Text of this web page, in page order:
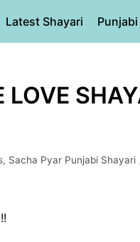
Latest Shayari
, Sacha Pyar Punjabi Shayari